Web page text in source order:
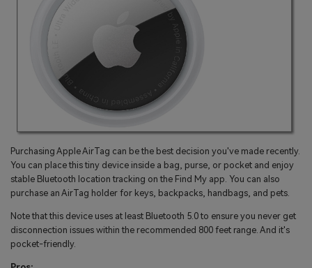
Purchasing Apple AirTag can be the best decision you've made recently.
You can place this tiny device inside a bag, purse, or pocket and enjoy
stable Bluetooth location tracking on the Find My app. You can also
purchase an AirTag holder for keys, backpacks, handbags, and pets.
Note that this device uses at least Bluetooth 5.0 to ensure you never get
disconnection issues within the recommended 800 feet range. And it's
pocket-friendly.